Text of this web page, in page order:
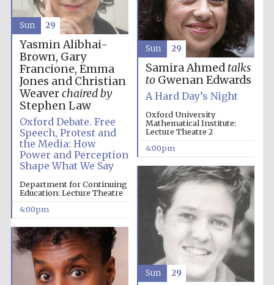
Embassy:
supporters of the
programme of
and culture
The Cervantes
Institute, London
Yasmin Alibhai-
Brown, Gary
Francione, Emma
Jones and Christian
Weaverchaired by
Stephen Law
Oxford Debate. Free
Speech, Protest and
the Media: How
Power and Perception
Shape What We Say
Department for Continuing
Education: Lecture Theatre
4:00pm
Sun 29
Samira Ahmed talks
toGwenan Edwards
A Hard Day’s Night
Oxford University
Mathematical Institute:
Lecture Theatre 2
4:00pm
Sun 29
Sun 29